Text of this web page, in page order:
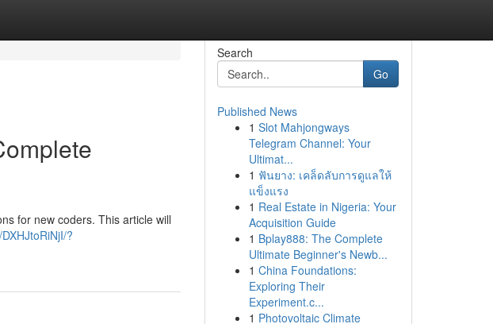
for new coders. This article will
?
Search
Go
Published News
1 Slot Mahjongways
Telegram Channel: Your
Ultimat...
1 ฟันยาง: เคล็ดลับการดูแลให้
แข็งแรง
1 Real Estate in Nigeria: Your
Acquisition Guide
1 Bplay888: The Complete
Ultimate Beginner's Newb...
1 China Foundations:
Exploring Their
Experiment.c...
1 Photovoltaic Climate